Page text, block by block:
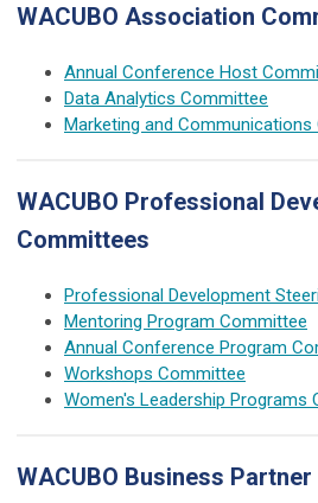
WACUBO Association
Annual Conference Host
Data Analytics Committee
Marketing and
WACUBO Professional
Committees
Professional Development
Mentoring Program Committee
Annual Conference Program
Workshops Committee
Women's Leadership Programs
WACUBO Business